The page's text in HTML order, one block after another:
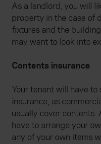
As a landlord, you will
property in the case of
fixtures and the
may want to look into
Contents insurance
Your tenant will have
insurance, as
usually cover contents.
have to arrange your
any of your own items